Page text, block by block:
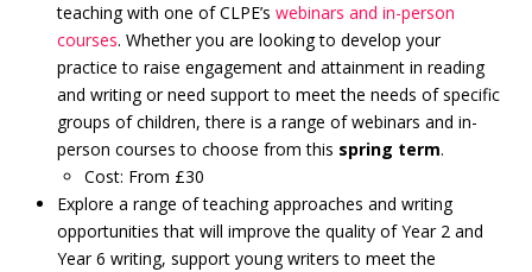
teaching with one of CLPE’s webinars and in-person
courses. Whether you are looking to develop your
practice to raise engagement and attainment in reading
and writing or need support to meet the needs of specific
groups of children, there is a range of webinars and in-
person courses to choose from this spring term.
Cost: From £30
Explore a range of teaching approaches and writing
opportunities that will improve the quality of Year 2 and
Year 6 writing, support young writers to meet the